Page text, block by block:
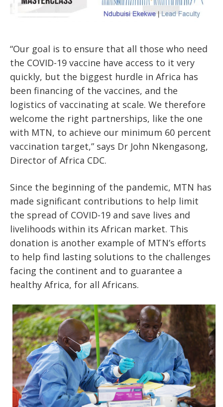
“Our goal is to ensure that all those who need
the COVID-19 vaccine have access to it very
quickly, but the biggest hurdle in Africa has
been financing of the vaccines, and the
logistics of vaccinating at scale. We therefore
welcome the right partnerships, like the one
with MTN, to achieve our minimum 60 percent
vaccination target,” says Dr John Nkengasong,
Director of Africa CDC.
Since the beginning of the pandemic, MTN has
made significant contributions to help limit
the spread of COVID-19 and save lives and
livelihoods within its African market. This
donation is another example of MTN’s efforts
to help find lasting solutions to the challenges
facing the continent and to guarantee a
healthy Africa, for all Africans.